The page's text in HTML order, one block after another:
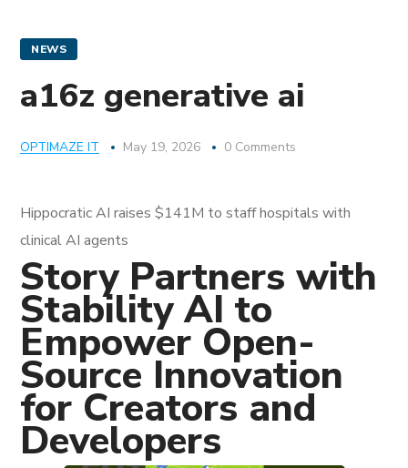
NEWS
a16z generative ai
OPTIMAZE IT May 19, 2026 0 Comments
Hippocratic AI raises $141M to staff hospitals with
clinical AI agents
Story Partners with
Stability AI to
Empower Open-
Source Innovation
for Creators and
Developers